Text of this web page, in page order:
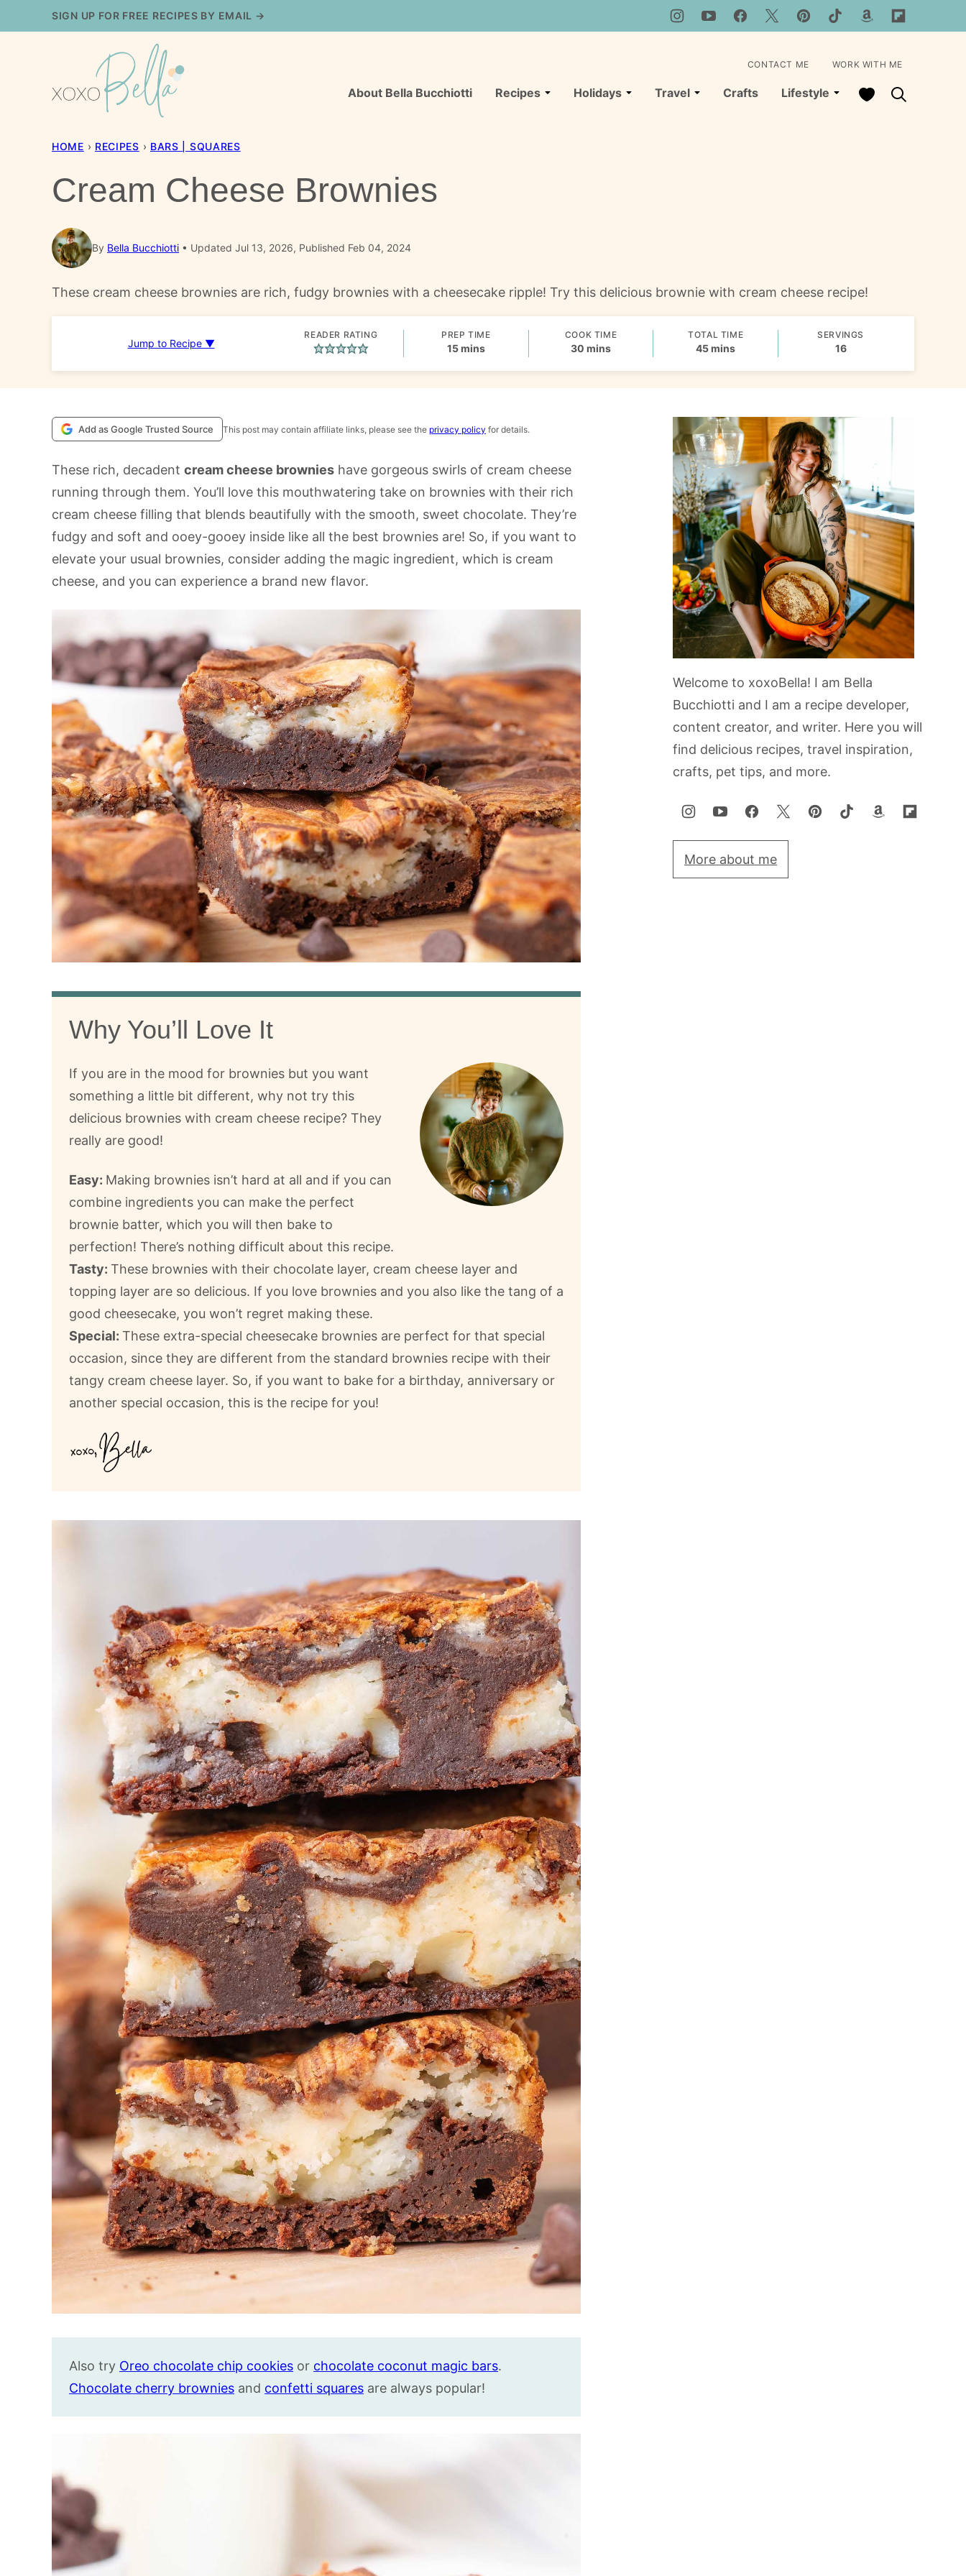
to
SIGN UP FOR FREE RECIPES BY EMAIL →
About Bella Bucchiotti Recipes Holidays Travel Crafts Lifestyle My Favorites
CONTACT ME WORK WITH ME
HOME › RECIPES › BARS | SQUARES
Cream Cheese Brownies
By Bella Bucchiotti Updated Jul 13, 2026, Published Feb 04, 2024
These cream cheese brownies are rich, fudgy brownies with a cheesecake ripple! Try this delicious brownie with cream cheese recipe!
Jump to Recipe ▼
READER RATING PREP TIME
15minutes
mins
COOK TIME
30minutes
mins
TOTAL TIME
45minutes
mins
SERVINGS
16
Add as Google Trusted Source This post may contain affiliate links, please see the privacy policy for details.
These rich, decadent cream cheese brownies have gorgeous swirls of cream cheese
running through them. You’ll love this mouthwatering take on brownies with their rich
cream cheese filling that blends beautifully with the smooth, sweet chocolate. They’re
fudgy and soft and ooey-gooey inside like all the best brownies are! So, if you want to
elevate your usual brownies, consider adding the magic ingredient, which is cream
cheese, and you can experience a brand new flavor.
Why You’ll Love It
If you are in the mood for brownies but you want
something a little bit different, why not try this
delicious brownies with cream cheese recipe? They
really are good!
Easy: Making brownies isn’t hard at all and if you can
combine ingredients you can make the perfect
brownie batter, which you will then bake to
perfection! There’s nothing difficult about this recipe.
Tasty: These brownies with their chocolate layer, cream cheese layer and
topping layer are so delicious. If you love brownies and you also like the tang of a
good cheesecake, you won’t regret making these.
Special: These extra-special cheesecake brownies are perfect for that special
occasion, since they are different from the standard brownies recipe with their
tangy cream cheese layer. So, if you want to bake for a birthday, anniversary or
another special occasion, this is the recipe for you!
Also try Oreo chocolate chip cookies or chocolate coconut magic bars.
Chocolate cherry brownies and confetti squares are always popular!
Welcome to xoxoBella! I am Bella
Bucchiotti and I am a recipe developer,
content creator, and writer. Here you will
find delicious recipes, travel inspiration,
crafts, pet tips, and more.
More about me